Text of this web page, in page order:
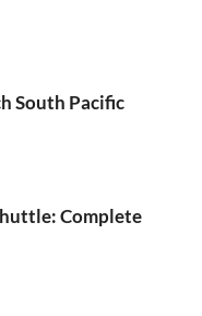
South Pacific
Complete